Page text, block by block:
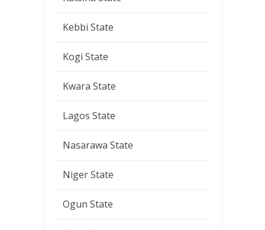
Kebbi State
Kogi State
Kwara State
Lagos State
Nasarawa State
Niger State
Ogun State